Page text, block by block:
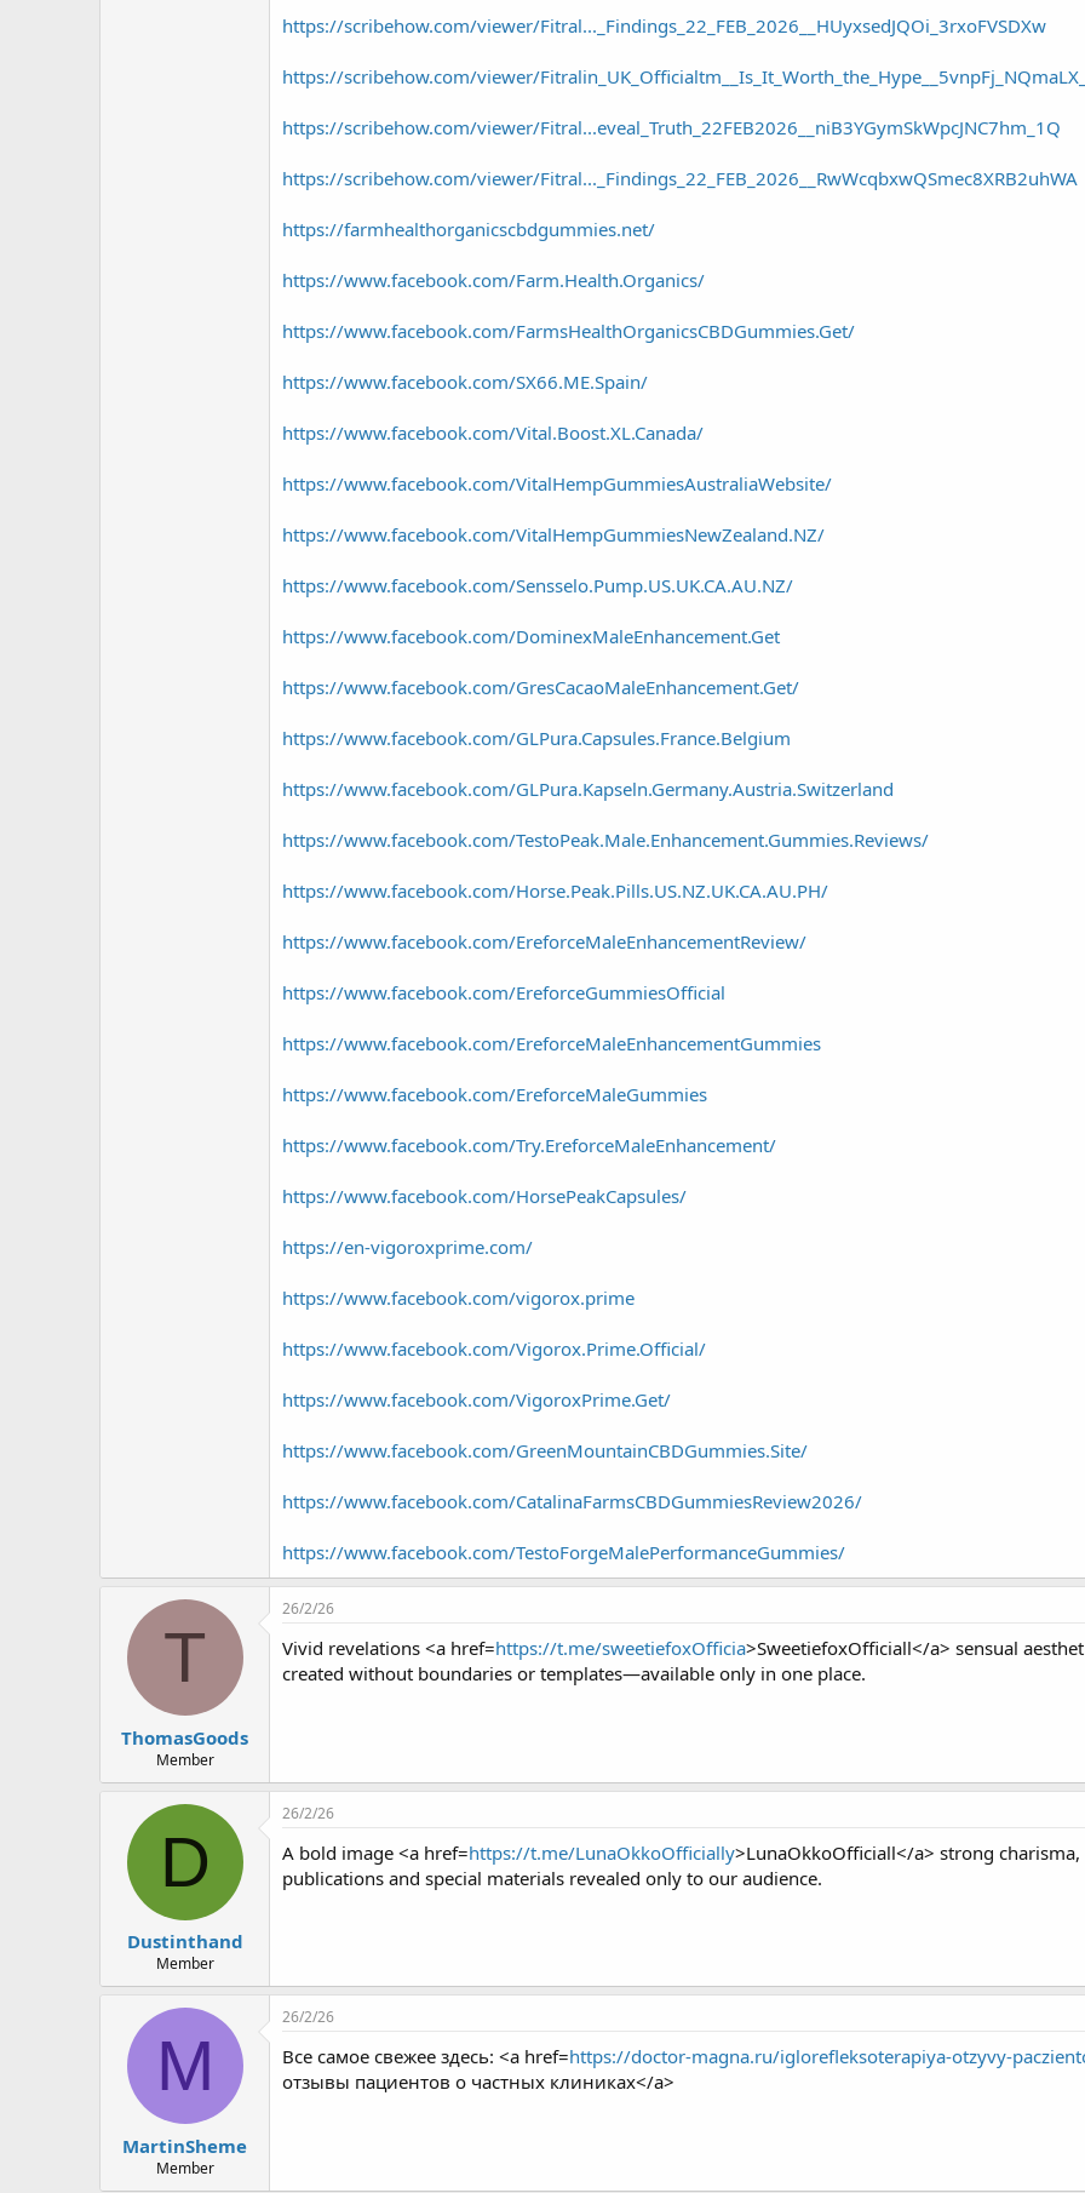
https://scribehow.com/viewer/Fitral..._Findings_22_FEB_2026__HUyxsedJQOi_3rxoFVSDXw
https://scribehow.com/viewer/
https://scribehow.com/viewer/Fitral...eveal_Truth_22FEB2026__niB3YGymSkWpcJNC7hm_1Q
https://scribehow.com/viewer/Fitral..._Findings_22_FEB_2026__RwWcqbxwQSmec8XRB2uhWA
https://farmhealthorganicscbdgummies.net/
https://www.facebook.com/Farm.Health.Organics/
https://www.facebook.com/FarmsHealthOrganicsCBDGummies.Get/
https://www.facebook.com/SX66.ME.Spain/
https://www.facebook.com/Vital.Boost.XL.Canada/
https://www.facebook.com/VitalHempGummiesAustraliaWebsite/
https://www.facebook.com/VitalHempGummiesNewZealand.NZ/
https://www.facebook.com/Sensselo.Pump.US.UK.CA.AU.NZ/
https://www.facebook.com/DominexMaleEnhancement.Get
https://www.facebook.com/GresCacaoMaleEnhancement.Get/
https://www.facebook.com/GLPura.Capsules.France.Belgium
https://www.facebook.com/GLPura.Kapseln.Germany.Austria.Switzerland
https://www.facebook.com/TestoPeak.Male.Enhancement.Gummies.Reviews/
https://www.facebook.com/Horse.Peak.Pills.US.NZ.UK.CA.AU.PH/
https://www.facebook.com/EreforceMaleEnhancementReview/
https://www.facebook.com/EreforceGummiesOfficial
https://www.facebook.com/EreforceMaleEnhancementGummies
https://www.facebook.com/EreforceMaleGummies
https://www.facebook.com/Try.EreforceMaleEnhancement/
https://www.facebook.com/HorsePeakCapsules/
https://en-vigoroxprime.com/
https://www.facebook.com/vigorox.prime
https://www.facebook.com/Vigorox.Prime.Official/
https://www.facebook.com/VigoroxPrime.Get/
https://www.facebook.com/GreenMountainCBDGummies.Site/
https://www.facebook.com/CatalinaFarmsCBDGummiesReview2026/
https://www.facebook.com/TestoForgeMalePerformanceGummies/
T
ThomasGoods
Member
26/2/26
Vivid revelations <a href=https://t.me/sweetiefoxOfficia>SweetiefoxOfficiall</a> sensual
created without boundaries or templates—available only in one place.
D
Dustinthand
Member
26/2/26
A bold image <a href=https://t.me/LunaOkkoOfficially>LunaOkkoOfficiall</a> strong
publications and special materials revealed only to our audience.
M
MartinSheme
Member
26/2/26
Все самое свежее здесь: <a href=https://doctor-magna.ru/iglorefleksoterapiya-otzyvy-
отзывы пациентов о частных клиниках</a>